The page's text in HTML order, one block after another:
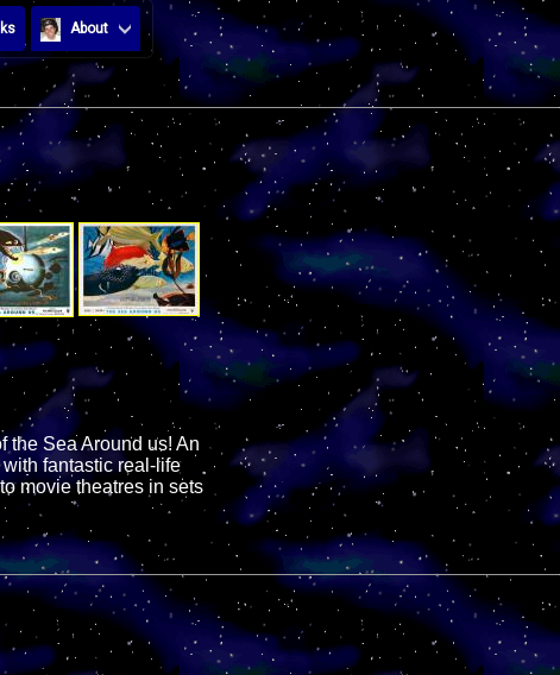
About
the Sea Around us! An
fantastic real-life
movie theatres in sets